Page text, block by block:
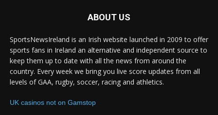
ABOUT US
SportsNewsIreland is an Irish website launched in 2009 to offer
sports fans in Ireland an alternative and independent source to
keep them up to date with all the news from around the
country. Every week we bring you live score updates from all
levels of GAA, rugby, soccer, racing and athletics.
UK casinos not on Gamstop